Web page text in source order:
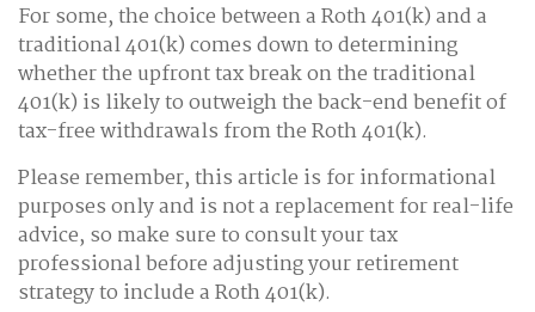
For some, the choice between a Roth 401(k) and a
traditional 401(k) comes down to determining
whether the upfront tax break on the traditional
401(k) is likely to outweigh the back-end benefit of
tax-free withdrawals from the Roth 401(k).
Please remember, this article is for informational
purposes only and is not a replacement for real-life
advice, so make sure to consult your tax
professional before adjusting your retirement
strategy to include a Roth 401(k).